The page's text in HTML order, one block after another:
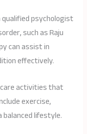
psychologist
such as Raju
can assist in
effectively.
activities that
exercise,
balanced lifestyle.